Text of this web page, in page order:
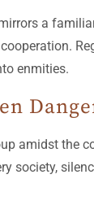
a
enmities.
amidst the
society,